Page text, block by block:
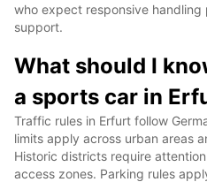
who expect responsive
support.
What should I
a sports car in
Traffic rules in Erfurt follow
limits apply across urban areas
Historic districts require
access zones. Parking rules